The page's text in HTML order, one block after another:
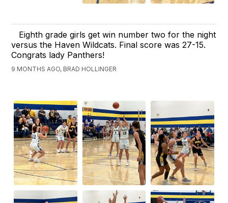
Eighth grade girls get win number two for the night
versus the Haven Wildcats. Final score was 27-15.
Congrats lady Panthers!
9 MONTHS AGO, BRAD HOLLINGER